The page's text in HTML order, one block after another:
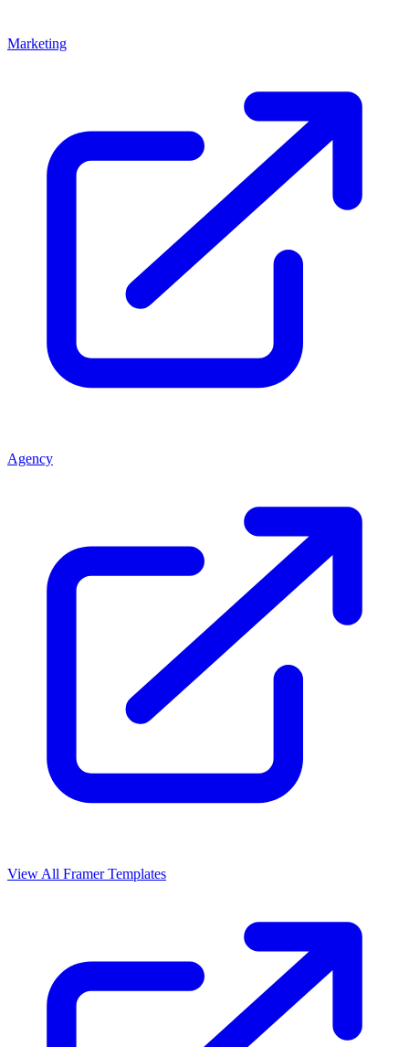
Marketing
Agency
View All Framer Templates